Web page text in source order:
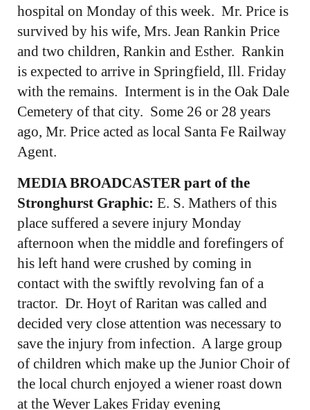
hospital on Monday of this week. Mr. Price is
survived by his wife, Mrs. Jean Rankin Price
and two children, Rankin and Esther. Rankin
is expected to arrive in Springfield, Ill. Friday
with the remains. Interment is in the Oak Dale
Cemetery of that city. Some 26 or 28 years
ago, Mr. Price acted as local Santa Fe Railway
Agent.
MEDIA BROADCASTER part of the
Stronghurst Graphic: E. S. Mathers of this
place suffered a severe injury Monday
afternoon when the middle and forefingers of
his left hand were crushed by coming in
contact with the swiftly revolving fan of a
tractor. Dr. Hoyt of Raritan was called and
decided very close attention was necessary to
save the injury from infection. A large group
of children which make up the Junior Choir of
the local church enjoyed a wiener roast down
at the Wever Lakes Friday evening